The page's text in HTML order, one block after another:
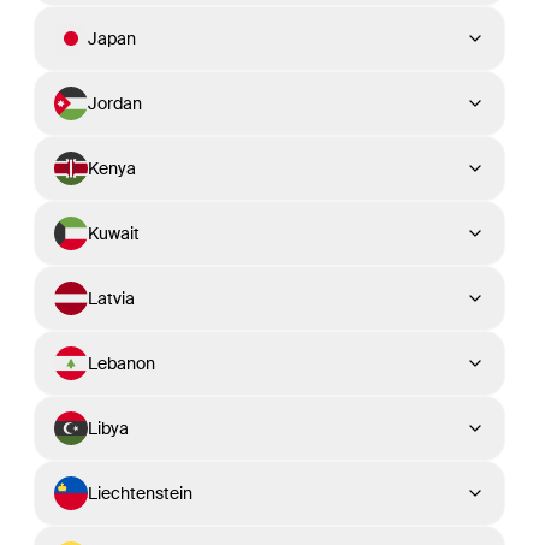
Japan
Jordan
Kenya
Kuwait
Latvia
Lebanon
Libya
Liechtenstein